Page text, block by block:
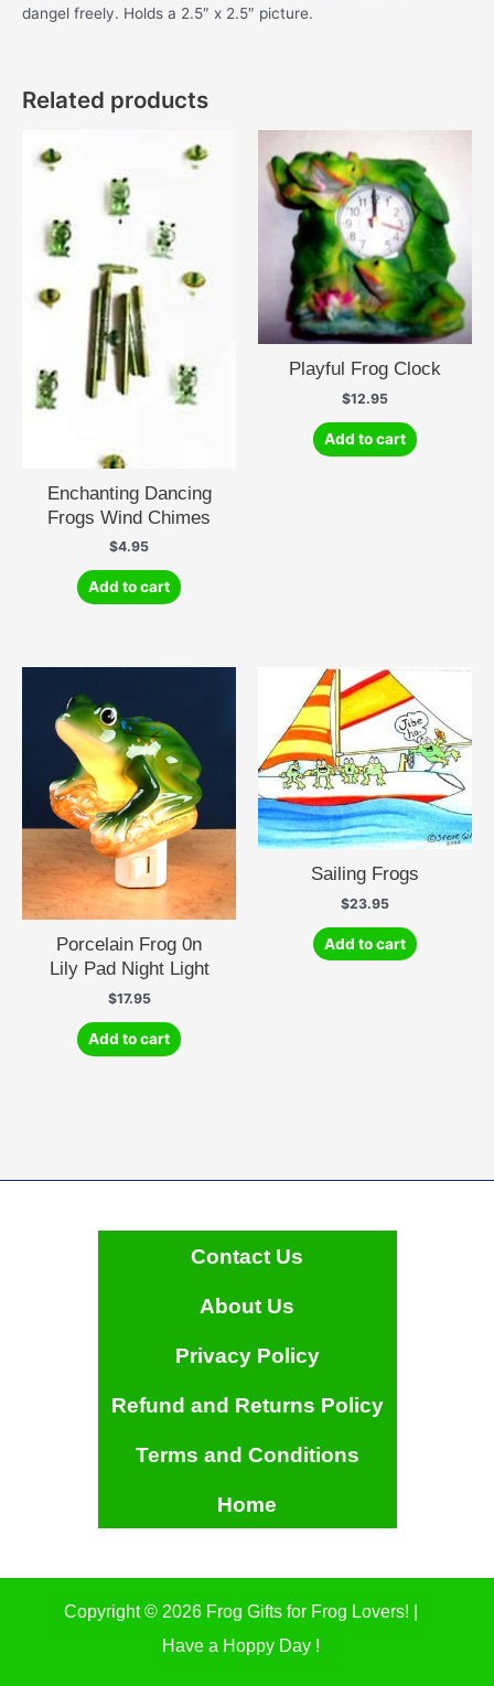
dangel freely. Holds a 2.5″ x 2.5″ picture.
Related products
Enchanting Dancing
Frogs Wind Chimes
$4.95
Add to cart
Playful Frog Clock
$12.95
Add to cart
Porcelain Frog 0n
Lily Pad Night Light
$17.95
Add to cart
Sailing Frogs
$23.95
Add to cart
Contact Us
About Us
Privacy Policy
Refund and Returns Policy
Terms and Conditions
Home
Copyright © 2026 Frog Gifts for Frog Lovers! |
Have a Hoppy Day !